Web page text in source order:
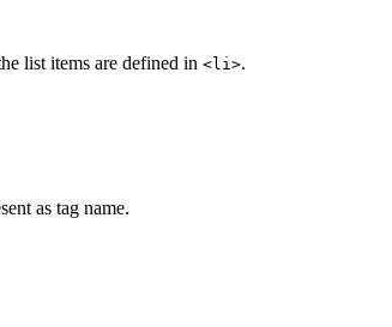
list items are defined in <li>.
as tag name.